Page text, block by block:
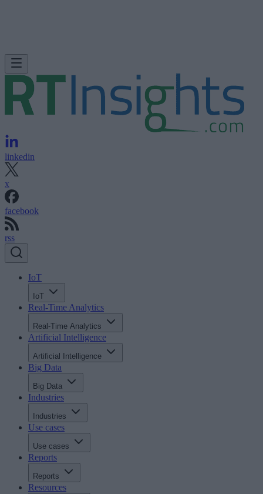
linkedin
x
facebook
rss
IoT
IoT
Real-Time Analytics
Real-Time Analytics
Artificial Intelligence
Artificial Intelligence
Big Data
Big Data
Industries
Industries
Use cases
Use cases
Reports
Reports
Resources